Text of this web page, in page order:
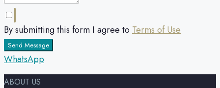
By submitting this form I agree to Terms of Use
Send Message
WhatsApp
ABOUT US